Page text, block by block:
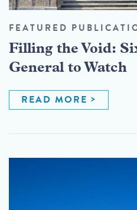
FEATURED
Filling the Void:
General to Watch
READ MORE